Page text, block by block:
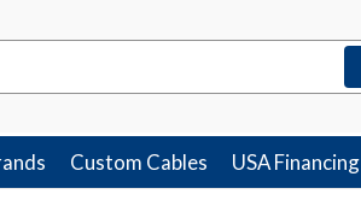
Custom Cables USA Financing